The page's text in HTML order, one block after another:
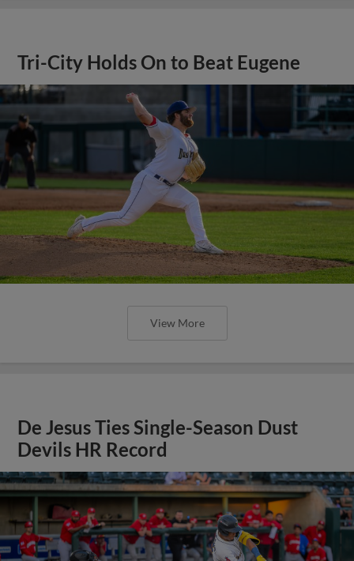
Tri-City Holds On to Beat Eugene
View More
De Jesus Ties Single-Season Dust
Devils HR Record